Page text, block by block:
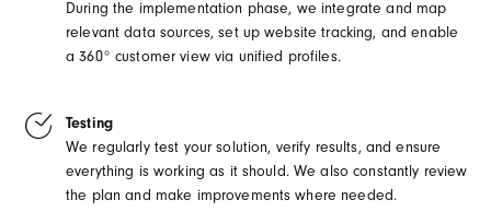
During the implementation phase, we integrate and map
relevant data sources, set up website tracking, and enable
a 360° customer view via unified profiles.
Testing
We regularly test your solution, verify results, and ensure
everything is working as it should. We also constantly review
the plan and make improvements where needed.